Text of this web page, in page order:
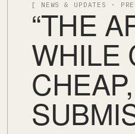
[ NEWS & UPDATES ·
“THE
WHILE